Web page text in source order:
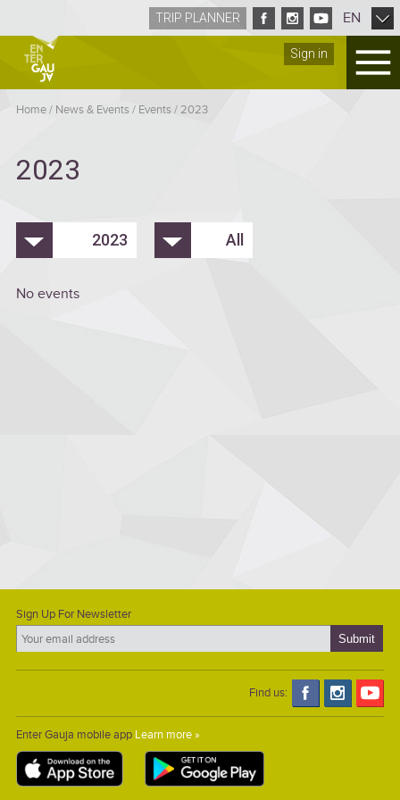
Sign in
TRIP PLANNER EN
Home/ News & Events/ Events/2023
2023
2023 All
No events
Sign Up For Newsletter
Find us:
Enter Gauja mobile app Learn more »